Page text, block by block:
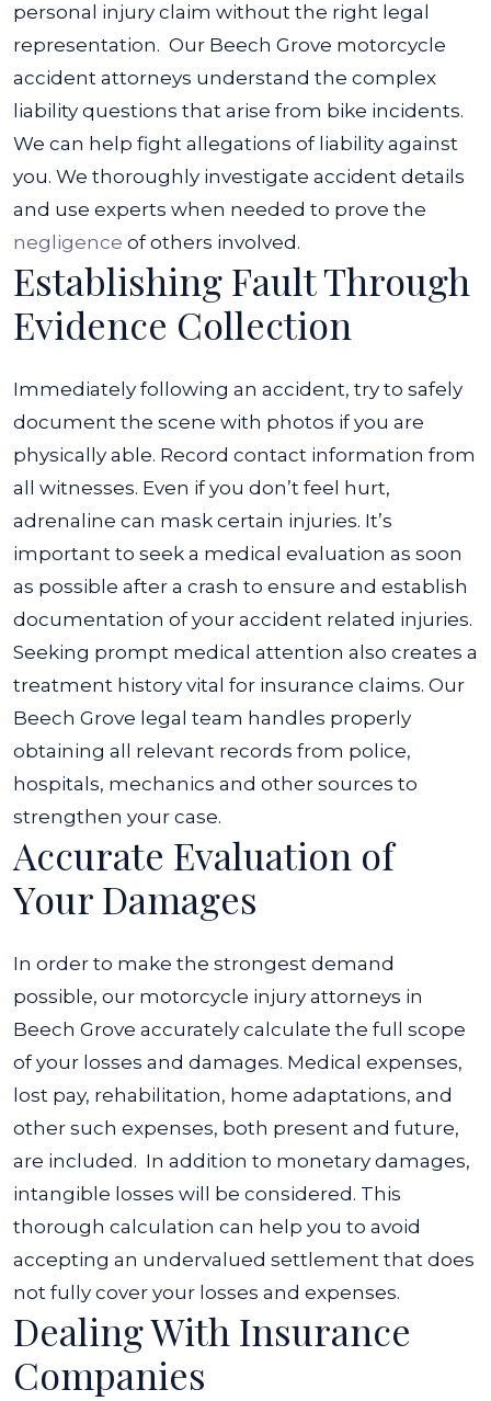
personal injury claim without the right legal
representation. Our Beech Grove motorcycle
accident attorneys understand the complex
liability questions that arise from bike incidents.
We can help fight allegations of liability against
you. We thoroughly investigate accident details
and use experts when needed to prove the
negligence of others involved.
Establishing Fault Through
Evidence Collection
Immediately following an accident, try to safely
document the scene with photos if you are
physically able. Record contact information from
all witnesses. Even if you don’t feel hurt,
adrenaline can mask certain injuries. It’s
important to seek a medical evaluation as soon
as possible after a crash to ensure and establish
documentation of your accident related injuries.
Seeking prompt medical attention also creates a
treatment history vital for insurance claims. Our
Beech Grove legal team handles properly
obtaining all relevant records from police,
hospitals, mechanics and other sources to
strengthen your case.
Accurate Evaluation of
Your Damages
In order to make the strongest demand
possible, our motorcycle injury attorneys in
Beech Grove accurately calculate the full scope
of your losses and damages. Medical expenses,
lost pay, rehabilitation, home adaptations, and
other such expenses, both present and future,
are included. In addition to monetary damages,
intangible losses will be considered. This
thorough calculation can help you to avoid
accepting an undervalued settlement that does
not fully cover your losses and expenses.
Dealing With Insurance
Companies